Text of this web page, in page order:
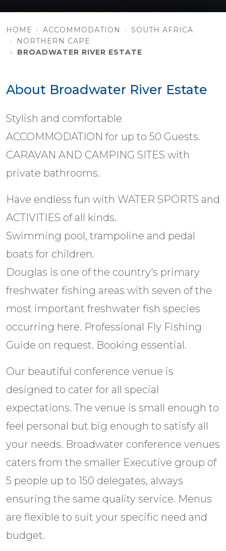
HOME ACCOMMODATION
SOUTH AFRICA
NORTHERN CAPE
BROADWATER RIVER ESTATE
About Broadwater River Estate
Stylish and comfortable
ACCOMMODATION for up to 50 Guests.
CARAVAN AND CAMPING SITES with
private bathrooms.
Have endless fun with WATER SPORTS and
ACTIVITIES of all kinds.
Swimming pool, trampoline and pedal
boats for children.
Douglas is one of the country's primary
freshwater fishing areas with seven of the
most important freshwater fish species
occurring here. Professional Fly Fishing
Guide on request. Booking essential.
Our beautiful conference venue is
designed to cater for all special
expectations. The venue is small enough to
feel personal but big enough to satisfy all
your needs. Broadwater conference venues
caters from the smaller Executive group of
5 people up to 150 delegates, always
ensuring the same quality service. Menus
are flexible to suit your specific need and
budget.